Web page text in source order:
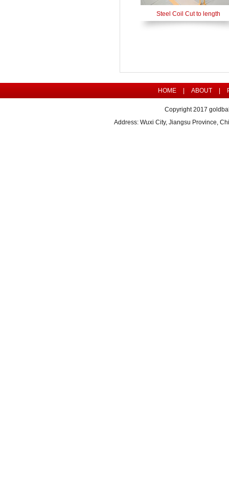
Steel Coil Cut to length
HOME ABOUT
Copyright 2017
Address: Wuxi City, Jiangsu Province,